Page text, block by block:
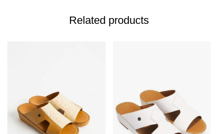
Related products